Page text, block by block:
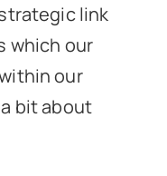
link
which our
our
bit about